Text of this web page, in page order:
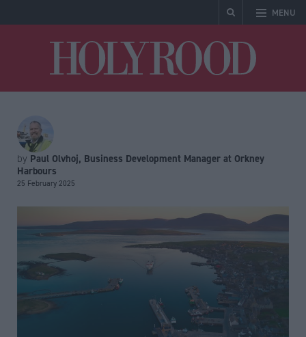
MENU
by Paul Olvhoj, Business Development Manager at Orkney
Harbours
25 February 2025